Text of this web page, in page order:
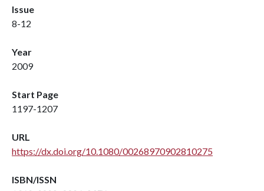
Issue
8-12
Year
2009
Start Page
1197-1207
URL
https://dx.doi.org/10.1080/00268970902810275
ISBN/ISSN